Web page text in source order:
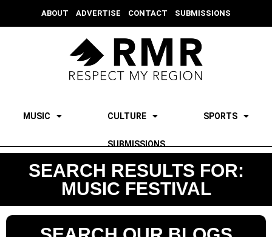
ABOUT ADVERTISE CONTACT SUBMISSIONS
MUSIC CULTURE SPORTS
SUBMISSIONS
SEARCH RESULTS FOR:
MUSIC FESTIVAL